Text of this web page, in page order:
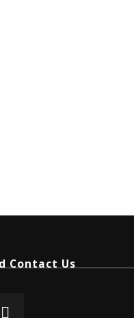
Contact Us